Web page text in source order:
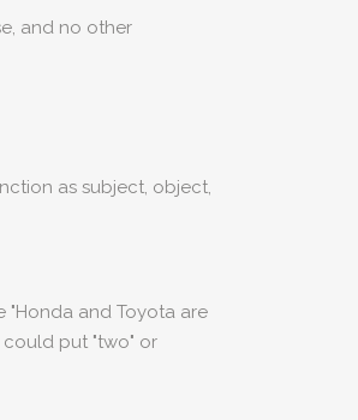
and no other
as subject, object,
and Toyota are
could put "two" or